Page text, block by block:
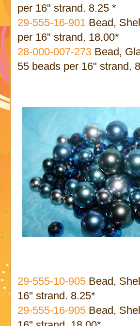
per 16" strand. 8.25 *
29-555-16-901 Bead,
per 16" strand. 18.00*
28-000-007-273 Bead,
55 beads per 16" strand.
29-555-10-905 Bead,
16" strand. 8.25*
29-555-16-905 Bead,